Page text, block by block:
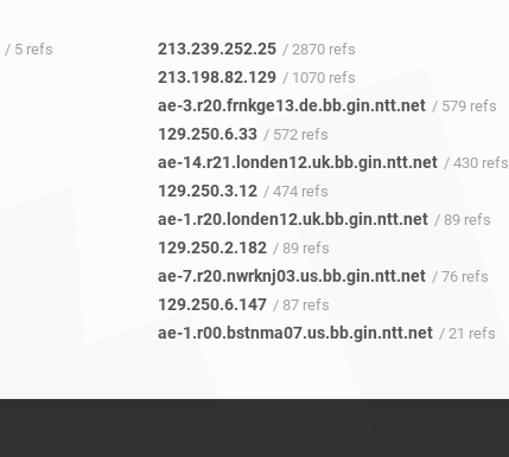
/ 5 refs 213.239.252.25 / 2870 refs
213.198.82.129 / 1070 refs
ae-3.r20.frnkge13.de.bb.gin.ntt.net / 579 refs
129.250.6.33 / 572 refs
ae-14.r21.londen12.uk.bb.gin.ntt.net / 430 refs
129.250.3.12 / 474 refs
ae-1.r20.londen12.uk.bb.gin.ntt.net / 89 refs
129.250.2.182 / 89 refs
ae-7.r20.nwrknj03.us.bb.gin.ntt.net / 76 refs
129.250.6.147 / 87 refs
ae-1.r00.bstnma07.us.bb.gin.ntt.net / 21 refs